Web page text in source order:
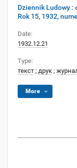
Dziennik Ludowy
Rok 15, 1932,
Date:
1932.12.21
Type:
текст ; друк ;
More